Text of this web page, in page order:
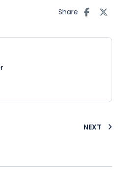
Share
NEXT